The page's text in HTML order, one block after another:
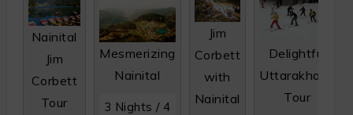
Nainital
Jim
Corbett
Tour
Mesmerizing
Nainital
3 Nights / 4
Jim
Corbett
with
Nainital
Delightful
Uttarakhand
Tour